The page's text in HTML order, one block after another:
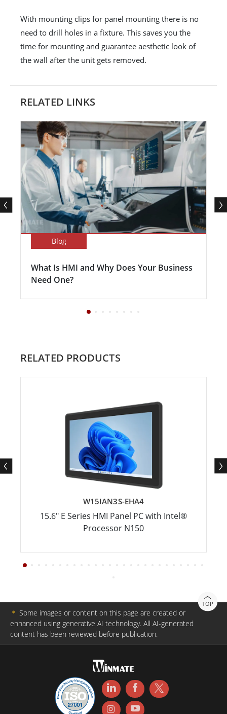
With mounting clips for panel mounting there is no
need to drill holes in a fixture. This saves you the
time for mounting and guarantee aesthetic look of
the wall after the unit gets removed.
RELATED LINKS
Blog
What Is HMI and Why Does Your Business
Need One?
RELATED PRODUCTS
W15IAN3S-EHA4
15.6" E Series HMI Panel PC with Intel®
Processor N150
TOP
＊ Some images or content on this page are created or
enhanced using generative AI technology. All AI-generated
content has been reviewed before publication.